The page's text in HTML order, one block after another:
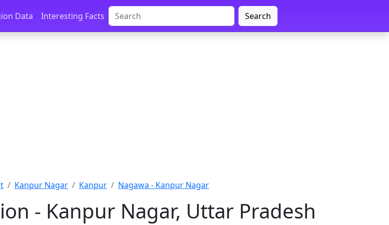
Data Interesting Facts Search
Kanpur Nagar Kanpur Nagawa - Kanpur Nagar
- Kanpur Nagar, Uttar Pradesh